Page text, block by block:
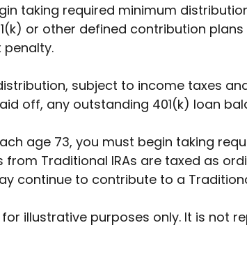
taking required minimum
or other defined contribution
penalty.
subject to income taxes
off, any outstanding 401(k) loan
age 73, you must begin taking
from Traditional IRAs are taxed as
continue to contribute to a
illustrative purposes only. It is